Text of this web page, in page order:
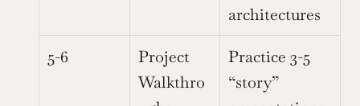
architectures
5-6
Project
Walkthro
Practice 3-5
“story”